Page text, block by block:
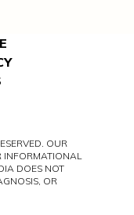
OUR
INFORMATIONAL
DOES NOT
OR